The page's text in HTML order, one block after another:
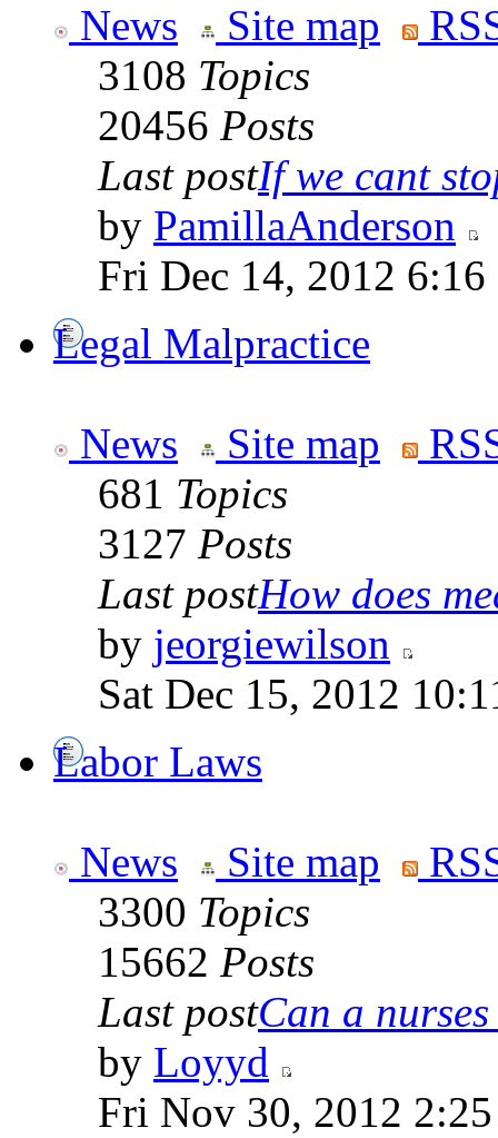
News Site map
3108 Topics
20456 Posts
Last postIf we cant
by PamillaAnderson
Fri Dec 14, 2012 6:16
Legal Malpractice
News Site map
681 Topics
3127 Posts
Last postHow does
by jeorgiewilson
Sat Dec 15, 2012
Labor Laws
News Site map
3300 Topics
15662 Posts
Last postCan a
by Loyyd
Fri Nov 30, 2012